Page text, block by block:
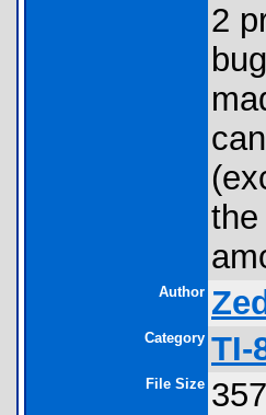
2
Author
Category TI-
File Size